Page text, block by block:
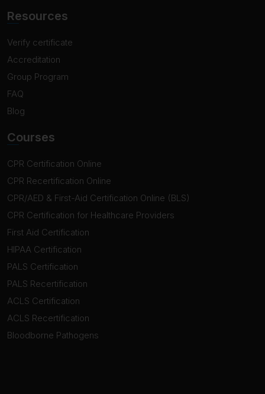
Resources
Verify certificate
Accreditation
Group Program
FAQ
Blog
Courses
CPR Certification Online
CPR Recertification Online
CPR/AED & First-Aid Certification Online (BLS)
CPR Certification for Healthcare Providers
First Aid Certification
HIPAA Certification
PALS Certification
PALS Recertification
ACLS Certification
ACLS Recertification
Bloodborne Pathogens